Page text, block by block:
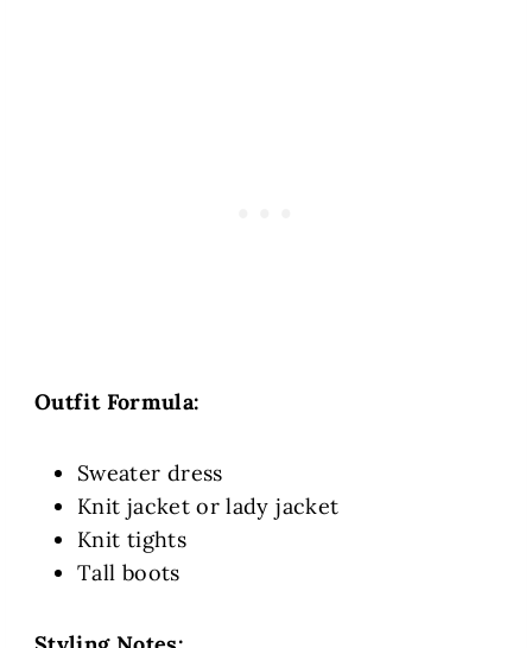
Outfit Formula:
Sweater dress
Knit jacket or lady jacket
Knit tights
Tall boots